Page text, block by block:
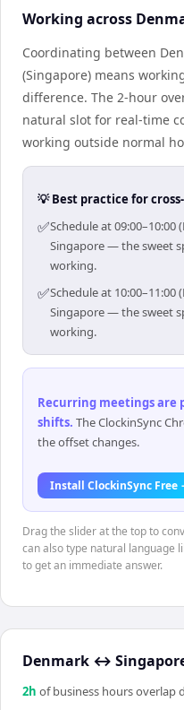
Working across
Coordinating between
(Singapore) means
difference. The 2-hour
natural slot for real-time
working outside normal
💡 Best practice for
✅Schedule at 09:00–10:00
Singapore — the sweet
working.
✅Schedule at 10:00–11:00
Singapore — the sweet
working.
Recurring meetings are
shifts. The ClockinSync
the offset changes.
Install ClockinSync Free
Drag the slider at the top to
can also type natural language
to get an immediate answer.
Denmark ↔
2h of business hours overlap